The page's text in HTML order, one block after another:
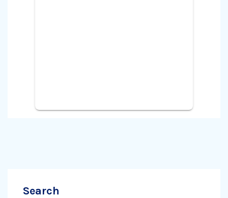
Search